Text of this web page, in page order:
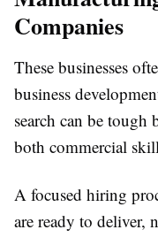
Companies
These businesses
business
search can be tough
both commercial
A focused hiring
are ready to deliver,